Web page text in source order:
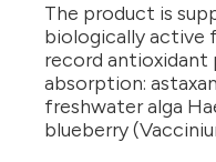
The product is
biologically active
record antioxidant
absorption:
freshwater alga
blueberry